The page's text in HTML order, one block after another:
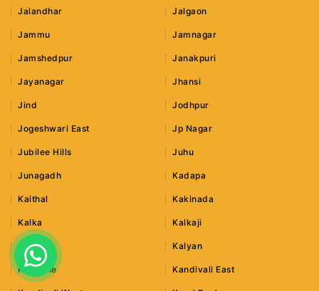
Jalandhar Jalgaon
Jammu Jamnagar
Jamshedpur Janakpuri
Jayanagar Jhansi
Jind Jodhpur
Jogeshwari East Jp Nagar
Jubilee Hills Juhu
Junagadh Kadapa
Kaithal Kakinada
Kalka Kalkaji
Kalwa Kalyan
Kamothe Kandivali East